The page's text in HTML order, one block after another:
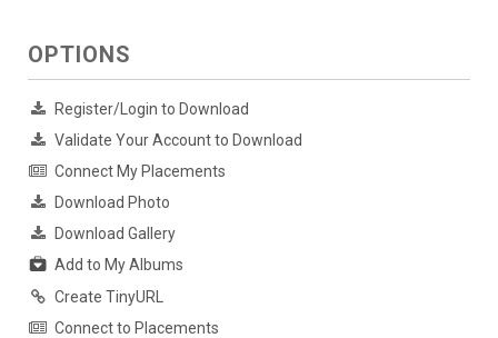
OPTIONS
Register/Login to Download
Validate Your Account to Download
Connect My Placements
Download Photo
Download Gallery
Add to My Albums
Create TinyURL
Connect to Placements